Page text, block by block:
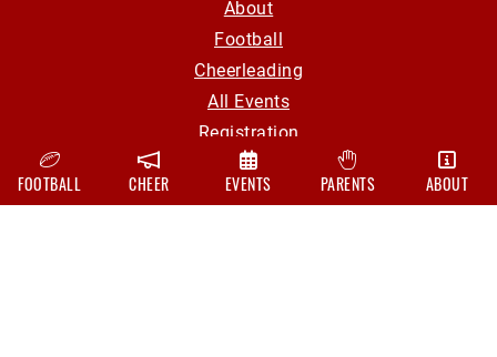
About
Football
Cheerleading
All Events
Registration
Parent Info
Volunteer
FOOTBALL CHEER EVENTS PARENTS ABOUT